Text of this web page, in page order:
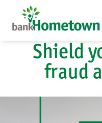
Shield
fraud